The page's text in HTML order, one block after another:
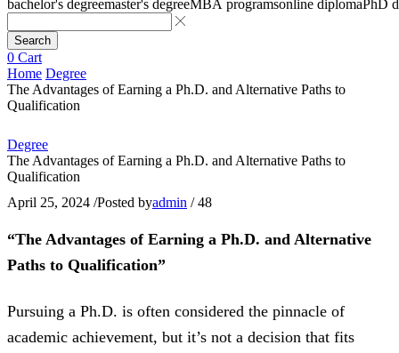
bachelor's degreemaster's degreeMBA programsonline diplomaPhD
Search
0 Cart
Home Degree
The Advantages of Earning a Ph.D. and Alternative Paths to
Qualification
Degree
The Advantages of Earning a Ph.D. and Alternative Paths to
Qualification
April 25, 2024 /Posted byadmin / 48
“The Advantages of Earning a Ph.D. and Alternative
Paths to Qualification”
Pursuing a Ph.D. is often considered the pinnacle of
academic achievement, but it’s not a decision that fits